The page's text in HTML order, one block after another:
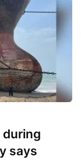
during
says